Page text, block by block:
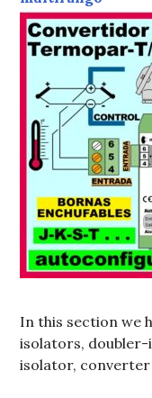
In this section we
isolators,
isolator,